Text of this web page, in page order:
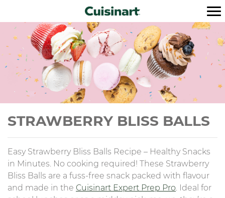
STRAWBERRY BLISS BALLS
Easy Strawberry Bliss Balls Recipe – Healthy Snacks
in Minutes. No cooking required! These Strawberry
Bliss Balls are a fuss-free snack packed with flavour
and made in the Cuisinart Expert Prep Pro . Ideal for